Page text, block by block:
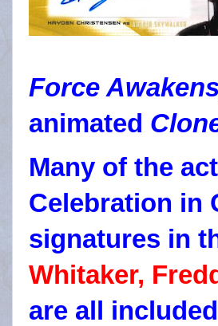
Force Awakens
animated
Many of the
Celebration in
signatures in
Whitaker,
are all